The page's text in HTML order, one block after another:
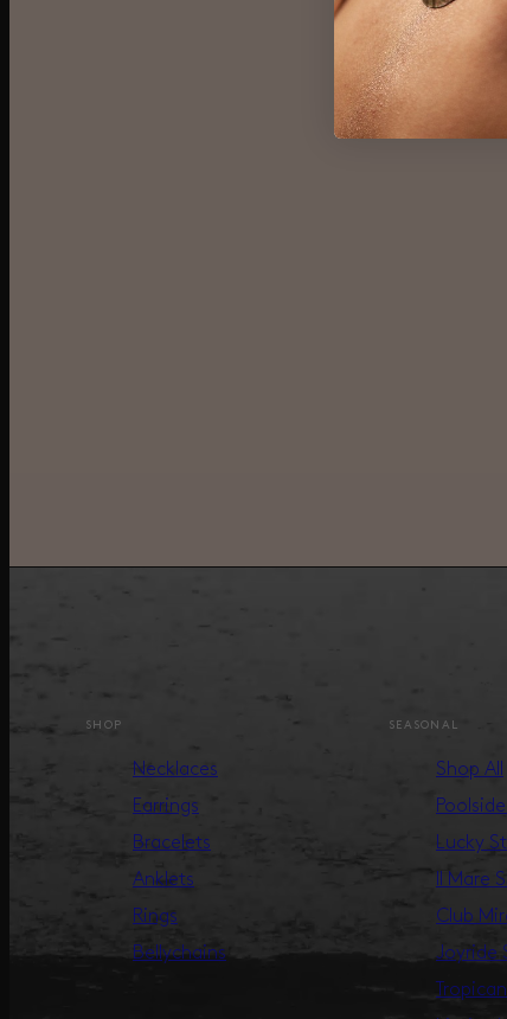
SHOP
Necklaces
Earrings
Bracelets
Anklets
Rings
Bellychains
SEASONAL
Shop All
Lucky
Il Mare
Club
Joyride